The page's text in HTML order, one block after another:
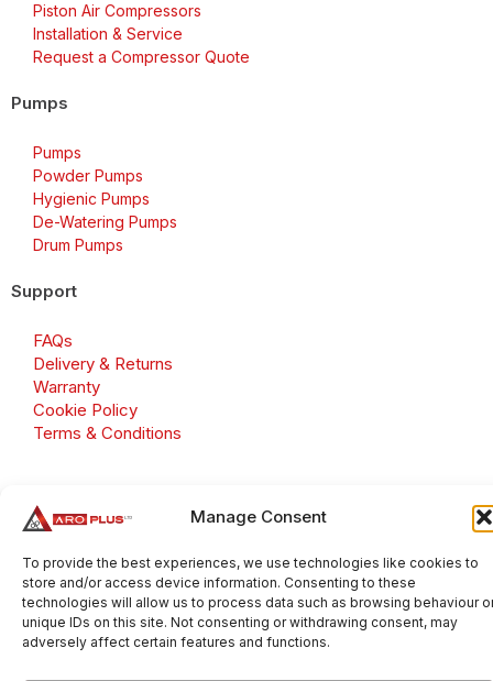
Manage Consent
To provide the best experiences, we use technologies like cookies to
store and/or access device information. Consenting to these
technologies will allow us to process data such as browsing behaviour
unique IDs on this site. Not consenting or withdrawing consent, may
adversely affect certain features and functions.
Piston Air Compressors
Installation & Service
Request a Compressor Quote
Pumps
Pumps
Powder Pumps
Hygienic Pumps
De-Watering Pumps
Drum Pumps
Support
FAQs
Delivery & Returns
Warranty
Cookie Policy
Terms & Conditions
Number: GB 695 6079 81
Aroplus Ltd · UK · 01527 584119